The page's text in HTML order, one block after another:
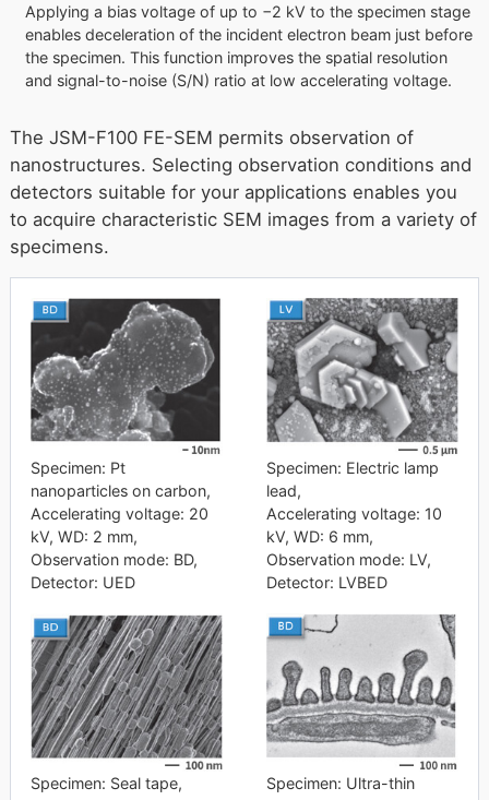
Applying a bias voltage of up to −2 kV to the specimen stage
enables deceleration of the incident electron beam just before
the specimen. This function improves the spatial resolution
and signal-to-noise (S/N) ratio at low accelerating voltage.
The JSM-F100 FE-SEM permits observation of
nanostructures. Selecting observation conditions and
detectors suitable for your applications enables you
to acquire characteristic SEM images from a variety of
specimens.
Specimen: Pt
nanoparticles on carbon,
Accelerating voltage: 20
kV, WD: 2 mm,
Observation mode: BD,
Detector: UED
Specimen: Electric lamp
lead,
Accelerating voltage: 10
kV, WD: 6 mm,
Observation mode: LV,
Detector: LVBED
Specimen: Seal tape,
Specimen: Ultra-thin